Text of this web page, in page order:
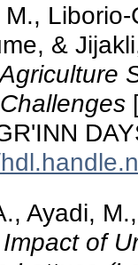
&
Ayadi,
Impact of